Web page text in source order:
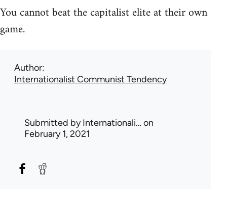
You cannot beat the capitalist elite at their own
game.
Author
Internationalist Communist Tendency
Submitted byInternationali… on
February 1, 2021